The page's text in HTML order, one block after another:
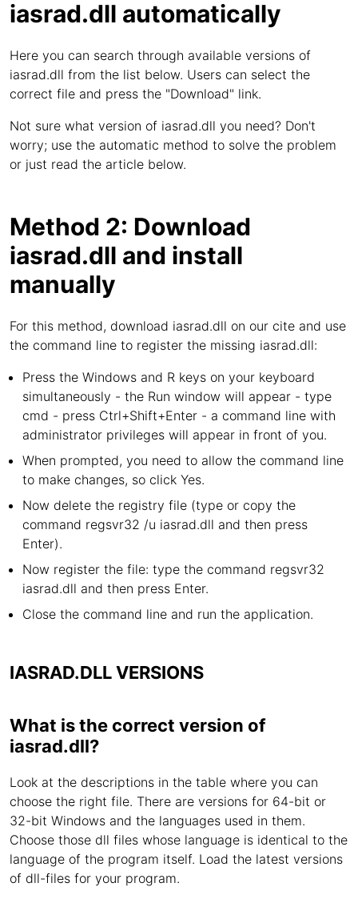
iasrad.dll automatically
Here you can search through available versions of
iasrad.dll from the list below. Users can select the
correct file and press the "Download" link.
Not sure what version of iasrad.dll you need? Don't
worry; use the automatic method to solve the problem
or just read the article below.
Method 2: Download
iasrad.dll and install
manually
For this method, download iasrad.dll on our cite and use
the command line to register the missing iasrad.dll:
Press the Windows and R keys on your keyboard
simultaneously - the Run window will appear - type
cmd - press Ctrl+Shift+Enter - a command line with
administrator privileges will appear in front of you.
When prompted, you need to allow the command line
to make changes, so click Yes.
Now delete the registry file (type or copy the
command regsvr32 /u iasrad.dll and then press
Enter).
Now register the file: type the command regsvr32
iasrad.dll and then press Enter.
Close the command line and run the application.
IASRAD.DLL VERSIONS
What is the correct version of
iasrad.dll?
Look at the descriptions in the table where you can
choose the right file. There are versions for 64-bit or
32-bit Windows and the languages used in them.
Choose those dll files whose language is identical to the
language of the program itself. Load the latest versions
of dll-files for your program.